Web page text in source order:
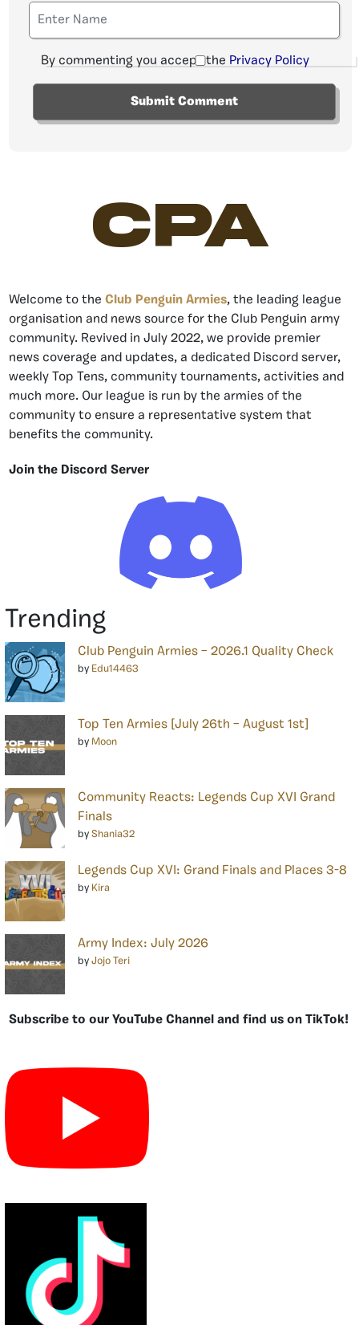
By commenting you accept the Privacy Policy
CPA
Welcome to the Club Penguin Armies, the leading league
organisation and news source for the Club Penguin army
community. Revived in July 2022, we provide premier
news coverage and updates, a dedicated Discord server,
weekly Top Tens, community tournaments, activities and
much more. Our league is run by the armies of the
community to ensure a representative system that
benefits the community.
Join the Discord Server
Trending
Club Penguin Armies – 2026.1 Quality Check
by Edu14463
Top Ten Armies [July 26th – August 1st]
by Moon
Community Reacts: Legends Cup XVI Grand
Finals
by Shania32
Legends Cup XVI: Grand Finals and Places 3-8
by Kira
Army Index: July 2026
by Jojo Teri
Subscribe to our YouTube Channel and find us on TikTok!